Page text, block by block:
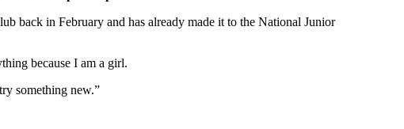
back in February and has already made it to the National Junior
because I am a girl.
something new.”